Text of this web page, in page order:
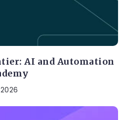
AI and Automation